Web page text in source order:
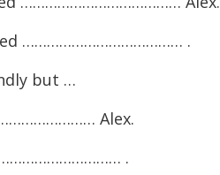
………………………………… .
but …
Alex.
.